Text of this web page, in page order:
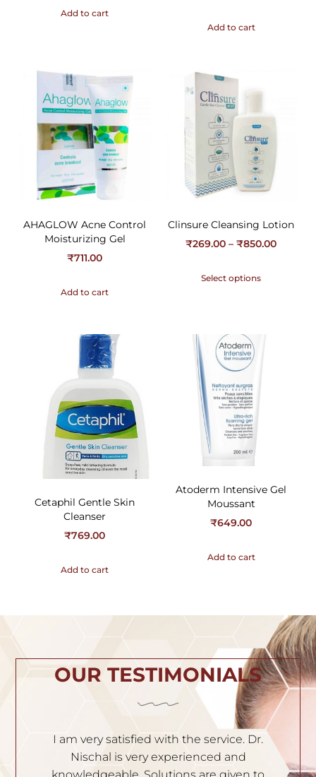
Add to cart
Add to cart
AHAGLOW Acne Control
Moisturizing Gel
₹711.00
Add to cart
Clinsure Cleansing Lotion
₹269.00 – ₹850.00
Select options
Cetaphil Gentle Skin
Cleanser
₹769.00
Add to cart
Atoderm Intensive Gel
Moussant
₹649.00
Add to cart
OUR TESTIMONIALS
I am very satisfied with the service. Dr.
Nischal is very experienced and